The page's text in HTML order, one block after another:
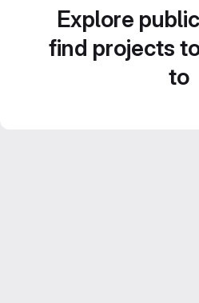
Explore
find projects
to